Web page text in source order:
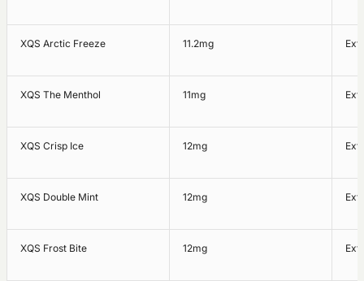
XQS Arctic Freeze 11.2mg
XQS The Menthol 11mg
XQS Crisp Ice 12mg
XQS Double Mint 12mg
XQS Frost Bite 12mg